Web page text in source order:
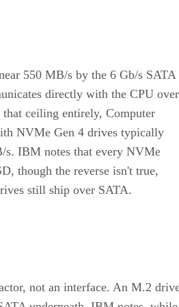
550 MB/s by the 6 Gb/s SATA
directly with the CPU over
that ceiling entirely, Computer
NVMe Gen 4 drives typically
s. IBM notes that every NVMe
though the reverse isn't true,
still ship over SATA.
not an interface. An M.2